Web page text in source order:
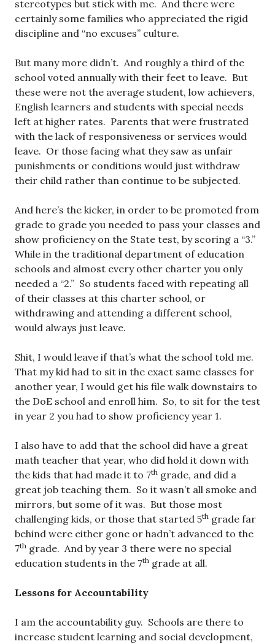
stereotypes but stick with me. And there were
certainly some families who appreciated the rigid
discipline and “no excuses” culture.
But many more didn’t. And roughly a third of the
school voted annually with their feet to leave. But
these were not the average student, low achievers,
English learners and students with special needs
left at higher rates. Parents that were frustrated
with the lack of responsiveness or services would
leave. Or those facing what they saw as unfair
punishments or conditions would just withdraw
their child rather than continue to be subjected.
And here’s the kicker, in order to be promoted from
grade to grade you needed to pass your classes and
show proficiency on the State test, by scoring a “3.”
While in the traditional department of education
schools and almost every other charter you only
needed a “2.” So students faced with repeating all
of their classes at this charter school, or
withdrawing and attending a different school,
would always just leave.
Shit, I would leave if that’s what the school told me.
That my kid had to sit in the exact same classes for
another year, I would get his file walk downstairs to
the DoE school and enroll him. So, to sit for the test
in year 2 you had to show proficiency year 1.
I also have to add that the school did have a great
math teacher that year, who did hold it down with
the kids that had made it to 7th grade, and did a
great job teaching them. So it wasn’t all smoke and
mirrors, but some of it was. But those most
challenging kids, or those that started 5th grade far
behind were either gone or hadn’t advanced to the
7th grade. And by year 3 there were no special
education students in the 7th grade at all.
Lessons for Accountability
I am the accountability guy. Schools are there to
increase student learning and social development,